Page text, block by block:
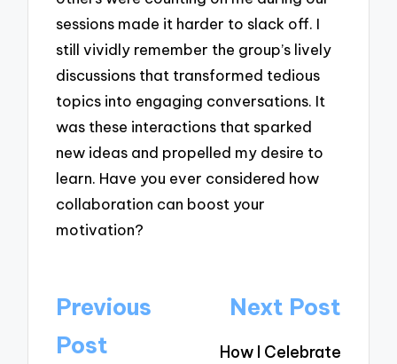
sessions made it harder to slack off. I
still vividly remember the group’s lively
discussions that transformed tedious
topics into engaging conversations. It
was these interactions that sparked
new ideas and propelled my desire to
learn. Have you ever considered how
collaboration can boost your
motivation?
Post
navigation
Previous
Post
Next Post
How I Celebrate